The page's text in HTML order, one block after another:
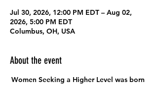
Jul 30, 2026, 12:00 PM EDT – Aug 02,
2026, 5:00 PM EDT
Columbus, OH, USA
About the event
Women Seeking a Higher Level was born